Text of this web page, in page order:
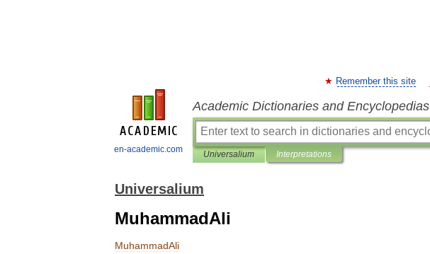
en-academic.com
Remember this site
Academic Dictionaries and Encyclopedias
Universalium Interpretations
Universalium
MuhammadAli
MuhammadAli